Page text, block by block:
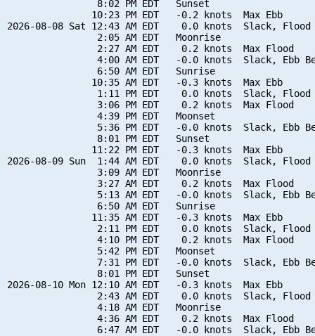
                8:02 PM EDT   Sunset
               10:23 PM EDT   -0.2 knots  Max Ebb
2026-08-08 Sat 12:43 AM EDT    0.0 knots  Slack, Flood
                2:05 AM EDT   Moonrise
                2:27 AM EDT    0.2 knots  Max Flood
4:00 AM EDT   -0.0 knots  Slack, Ebb
                6:50 AM EDT   Sunrise
               10:35 AM EDT   -0.3 knots  Max Ebb
1:11 PM EDT    0.0 knots  Slack, Flood
                3:06 PM EDT    0.2 knots  Max Flood
                4:39 PM EDT   Moonset
5:36 PM EDT   -0.0 knots  Slack, Ebb
                8:01 PM EDT   Sunset
               11:22 PM EDT   -0.3 knots  Max Ebb
2026-08-09 Sun  1:44 AM EDT    0.0 knots  Slack, Flood
                3:09 AM EDT   Moonrise
                3:27 AM EDT    0.2 knots  Max Flood
5:13 AM EDT   -0.0 knots  Slack, Ebb
                6:50 AM EDT   Sunrise
               11:35 AM EDT   -0.3 knots  Max Ebb
2:11 PM EDT    0.0 knots  Slack, Flood
                4:10 PM EDT    0.2 knots  Max Flood
                5:42 PM EDT   Moonset
7:31 PM EDT   -0.0 knots  Slack, Ebb
                8:01 PM EDT   Sunset
2026-08-10 Mon 12:10 AM EDT   -0.3 knots  Max Ebb
2:43 AM EDT    0.0 knots  Slack, Flood
                4:18 AM EDT   Moonrise
                4:36 AM EDT    0.2 knots  Max Flood
6:47 AM EDT   -0.0 knots  Slack, Ebb